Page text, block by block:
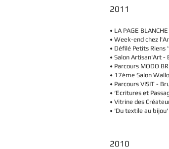
2011
• LA PAGE
• Week-end chez
• Défilé Petits Riens
• Salon Artisan'Art -
• Parcours MODO
• 17ème Salon
• Parcours VISIT -
• ‘Ecritures et
• Vitrine des
• 'Du textile au
2010